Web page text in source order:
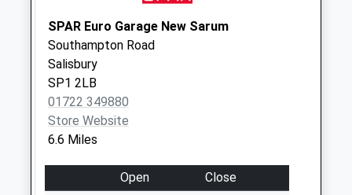
Saturday Last
Collection:07:00
Burgate
No More
Collections Today
Weekday Last
Collection:09:00
Saturday Last
Collection:07:00
SPAR Euro Garage New Sarum
Southampton Road
Salisbury
SP1 2LB
01722 349880
Store Website
6.6 Miles
Open
Close